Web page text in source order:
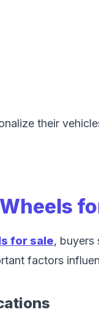
their
for sale, buyers
factors